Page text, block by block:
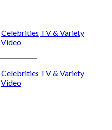
Celebrities TV & Variety
Video
Celebrities TV & Variety
Video